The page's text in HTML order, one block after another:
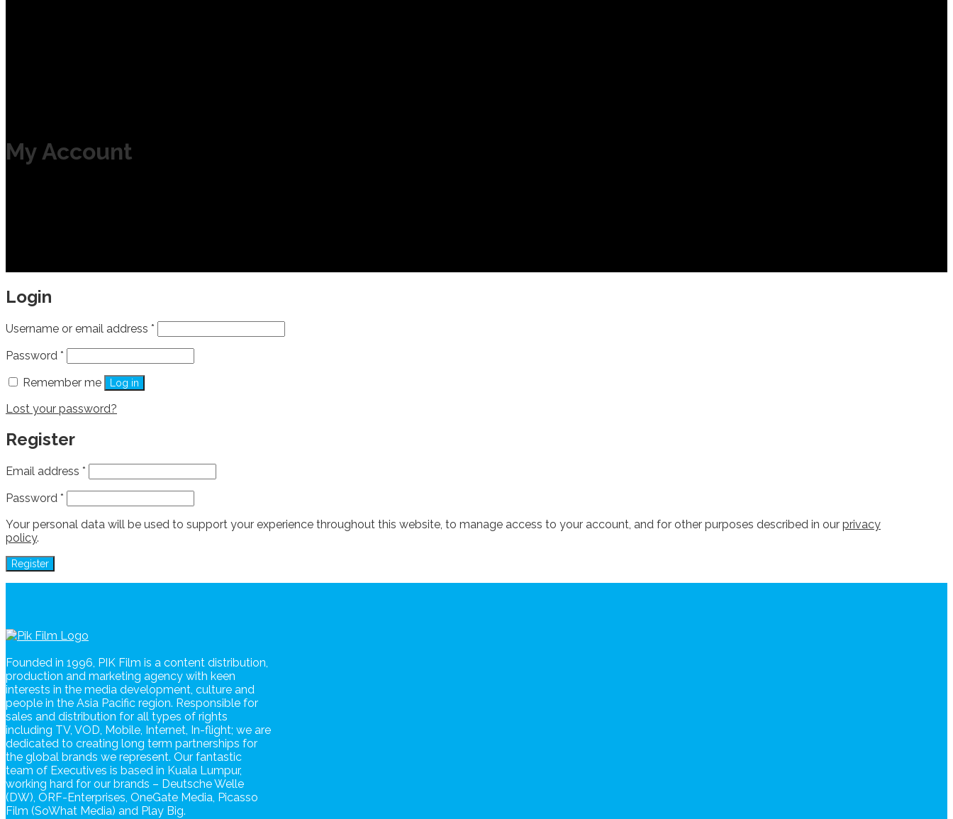
My Account
Login
Username or email address *
Password *
Remember me
Log in
Lost your password?
Register
Email address *
Password *
Your personal data will be used to support your experience throughout this website, to manage access to your account, and for other purposes described in our privacy
policy.
Register
Founded in 1996, PIK Film is a content distribution,
production and marketing agency with keen
interests in the media development, culture and
people in the Asia Pacific region. Responsible for
sales and distribution for all types of rights
including TV, VOD, Mobile, Internet, In-flight; we are
dedicated to creating long term partnerships for
the global brands we represent. Our fantastic
team of Executives is based in Kuala Lumpur,
working hard for our brands – Deutsche Welle
(DW), ORF-Enterprises, OneGate Media, Picasso
Film (SoWhat Media) and Play Big.